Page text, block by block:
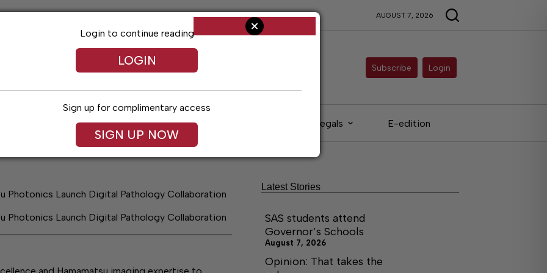
AUGUST 7, 2026
Subscribe Login
Arts & Entertainment Obituaries Legals E-edition
Photonics Launch Digital Pathology Collaboration
Photonics Launch Digital Pathology Collaboration
and Hamamatsu imaging expertise to
Login to continue reading
LOGIN
Sign up for complimentary access
SIGN UP NOW
Latest Stories
SAS students attend
Governor’s Schools
August 7, 2026
Opinion: That takes the